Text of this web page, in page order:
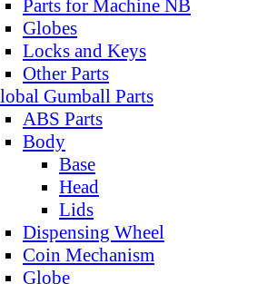
Parts for Machine NB
Globes
Locks and Keys
Other Parts
Gumball Parts
ABS Parts
Body
Base
Head
Lids
Dispensing Wheel
Coin Mechanism
Globe